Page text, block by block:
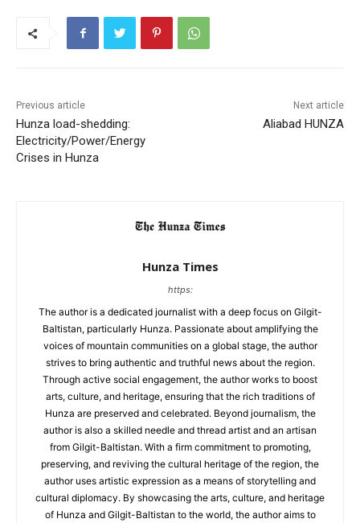
Previous article
Hunza load-shedding:
Electricity/Power/Energy
Crises in Hunza
Next article
Aliabad HUNZA
Hunza Times
https:
The author is a dedicated journalist with a deep focus on Gilgit-
Baltistan, particularly Hunza. Passionate about amplifying the
voices of mountain communities on a global stage, the author
strives to bring authentic and truthful news about the region.
Through active social engagement, the author works to boost
arts, culture, and heritage, ensuring that the rich traditions of
Hunza are preserved and celebrated. Beyond journalism, the
author is also a skilled needle and thread artist and an artisan
from Gilgit-Baltistan. With a firm commitment to promoting,
preserving, and reviving the cultural heritage of the region, the
author uses artistic expression as a means of storytelling and
cultural diplomacy. By showcasing the arts, culture, and heritage
of Hunza and Gilgit-Baltistan to the world, the author aims to